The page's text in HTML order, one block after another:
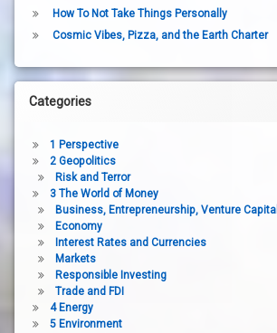
How To Not Take Things Personally
Cosmic Vibes, Pizza, and the Earth Charter
Categories
1 Perspective
2 Geopolitics
Risk and Terror
3 The World of Money
Business, Entrepreneurship, Venture Capital
Economy
Interest Rates and Currencies
Markets
Responsible Investing
Trade and FDI
4 Energy
5 Environment